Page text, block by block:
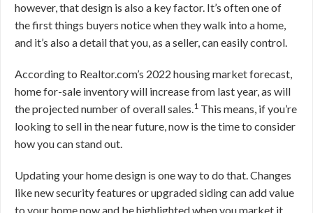
however, that design is also a key factor. It’s often one of
the first things buyers notice when they walk into a home,
and it’s also a detail that you, as a seller, can easily control.
According to Realtor.com’s 2022 housing market forecast,
home for-sale inventory will increase from last year, as will
the projected number of overall sales.1 This means, if you’re
looking to sell in the near future, now is the time to consider
how you can stand out.
Updating your home design is one way to do that. Changes
like new security features or upgraded siding can add value
to your home now and be highlighted when you market it